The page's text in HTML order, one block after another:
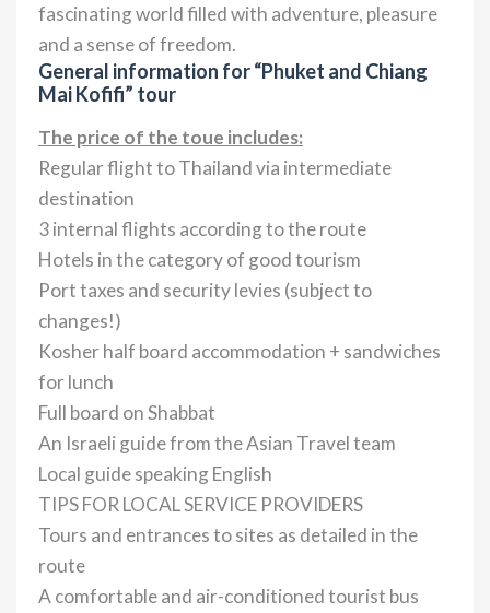
fascinating world filled with adventure, pleasure
and a sense of freedom.
General information for “Phuket and Chiang
Mai Kofifi” tour
The price of the toue includes:
Regular flight to Thailand via intermediate
destination
3 internal flights according to the route
Hotels in the category of good tourism
Port taxes and security levies (subject to
changes!)
Kosher half board accommodation + sandwiches
for lunch
Full board on Shabbat
An Israeli guide from the Asian Travel team
Local guide speaking English
TIPS FOR LOCAL SERVICE PROVIDERS
Tours and entrances to sites as detailed in the
route
A comfortable and air-conditioned tourist bus